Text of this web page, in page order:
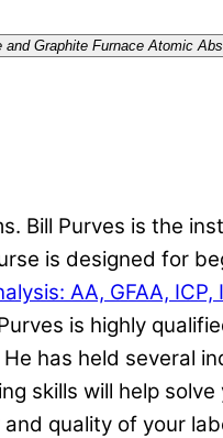
Graphite Furnace Atomic
Bill Purves is the
is designed for
AA, GFAA, ICP,
is highly
has held several
skills will help
quality of your